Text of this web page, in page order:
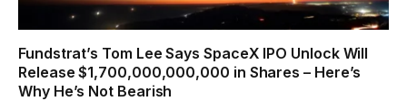
Fundstrat’s Tom Lee Says SpaceX IPO Unlock Will
Release $1,700,000,000,000 in Shares – Here’s
Why He’s Not Bearish